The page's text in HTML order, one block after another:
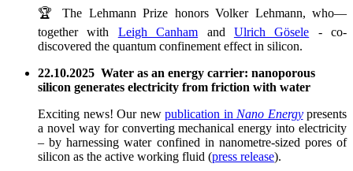
🏆 The Lehmann Prize honors Volker Lehmann, who—
together with Leigh Canham and Ulrich Gösele - co-
discovered the quantum confinement effect in silicon.
22.10.2025 Water as an energy carrier: nanoporous
silicon generates electricity from friction with water
Exciting news! Our new publication in Nano Energypresents
a novel way for converting mechanical energy into electricity
– by harnessing water confined in nanometre-sized pores of
silicon as the active working fluid (press release).